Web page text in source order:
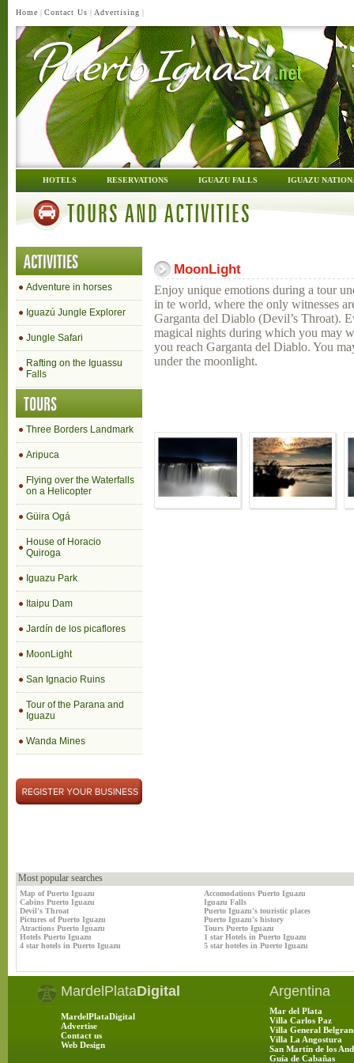
Home | Contact Us | Advertising |
HOTELS RESERVATIONS IGUAZU FALLS IGUAZU
TOURS AND ACTIVITIES
ACTIVITIES
Adventure in horses
Iguazú Jungle Explorer
Jungle Safari
Rafting on the Iguassu
Falls
TOURS
Three Borders Landmark
Aripuca
Flying over the Waterfalls
on a Helicopter
Güira Ogá
House of Horacio
Quiroga
Iguazu Park
Itaipu Dam
Jardín de los picaflores
MoonLight
San Ignacio Ruins
Tour of the Parana and
Iguazu
Wanda Mines
MoonLight
Enjoy unique emotions during a tour
in te world, where the only witnesses
Garganta del Diablo (Devil’s Throat).
magical nights during which you may
you reach Garganta del Diablo. You
under the moonlight.
Most popular searches
Map of Puerto Iguazu
Accomodations Puerto Iguazu
Cabins Puerto Iguazu
Iguazu Falls
Devil's Throat
Puerto Iguazu's touristic places
Pictures of Puerto Iguazu
Puerto Iguazu's history
Atractions Puerto Iguazu
Tours Puerto Iguazu
Hotels Puerto Iguazu
1 star Hotels in Puerto Iguazu
4 star hotels in Puerto Iguazu
5 star hoteles in Puerto Iguazu
MardelPlataDigital
MardelPlataDigital
Advertise
Contact us
Web Design
Argentina
Mar del Plata
Villa Carlos Paz
Villa General
Villa La Angostura
San Martín de los
Guía de Cabañas